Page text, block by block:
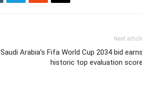
Next
Saudi Arabia’s Fifa World Cup 2034 bid earns
historic top evaluation score